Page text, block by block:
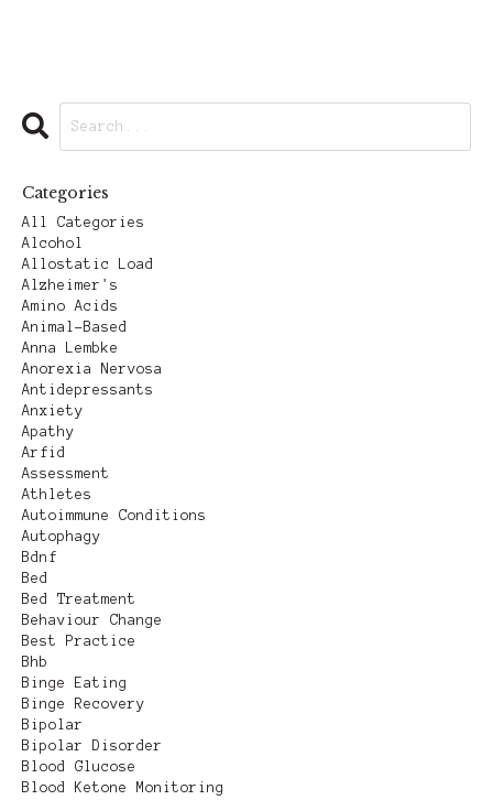
Categories
All Categories
Alcohol
Allostatic Load
Alzheimer's
Amino Acids
Animal-Based
Anna Lembke
Anorexia Nervosa
Antidepressants
Anxiety
Apathy
Arfid
Assessment
Athletes
Autoimmune Conditions
Autophagy
Bdnf
Bed
Bed Treatment
Behaviour Change
Best Practice
Bhb
Binge Eating
Binge Recovery
Bipolar
Bipolar Disorder
Blood Glucose
Blood Ketone Monitoring